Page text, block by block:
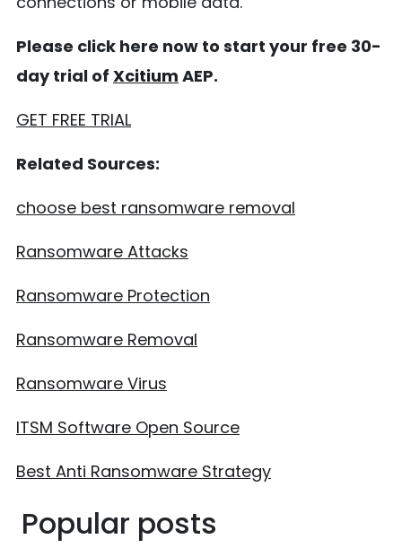
Please click here now to start your free 30-
day trial of Xcitium AEP.
GET FREE TRIAL
Related Sources:
choose best ransomware removal
Ransomware Attacks
Ransomware Protection
Ransomware Removal
Ransomware Virus
ITSM Software Open Source
Best Anti Ransomware Strategy
Popular posts